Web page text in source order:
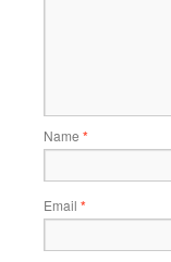
Name *
Email *